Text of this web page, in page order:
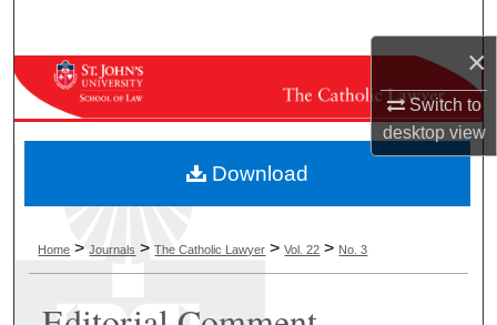
×
Switch to
desktopview
Browse Collections
My Account
Digital Commons Network™
Home > Journals > The Catholic Lawyer > Vol. 22 > No. 3
Download